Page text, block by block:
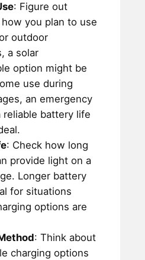
: Figure out
you plan to use
outdoor
a solar
option might be
use during
an emergency
reliable battery life
: Check how long
provide light on a
Longer battery
for situations
options are
: Think about
charging options